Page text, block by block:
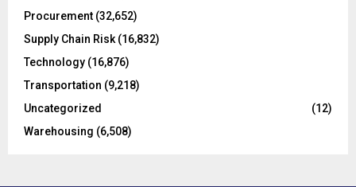
Procurement (32,652)
Supply Chain Risk (16,832)
Technology (16,876)
Transportation (9,218)
Uncategorized
(12)
Warehousing (6,508)